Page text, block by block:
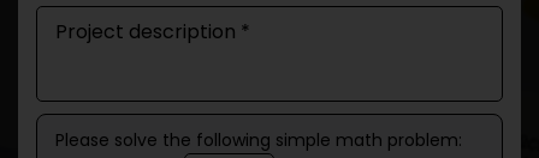
Please solve the following simple math problem: